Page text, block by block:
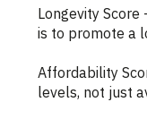
Longevity
is to promote a
Affordability
levels, not just